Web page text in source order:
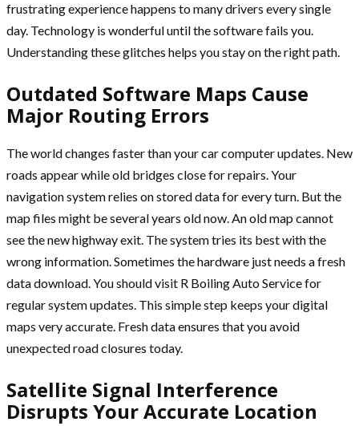
frustrating experience happens to many drivers every single
day. Technology is wonderful until the software fails you.
Understanding these glitches helps you stay on the right path.
Outdated Software Maps Cause
Major Routing Errors
The world changes faster than your car computer updates. New
roads appear while old bridges close for repairs. Your
navigation system relies on stored data for every turn. But the
map files might be several years old now. An old map cannot
see the new highway exit. The system tries its best with the
wrong information. Sometimes the hardware just needs a fresh
data download. You should visit R Boiling Auto Service for
regular system updates. This simple step keeps your digital
maps very accurate. Fresh data ensures that you avoid
unexpected road closures today.
Satellite Signal Interference
Disrupts Your Accurate Location